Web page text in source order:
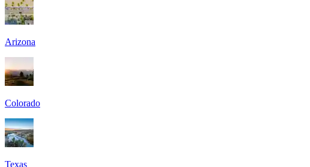
Arizona
Colorado
Texas